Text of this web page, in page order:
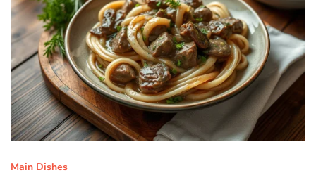
Main Dishes